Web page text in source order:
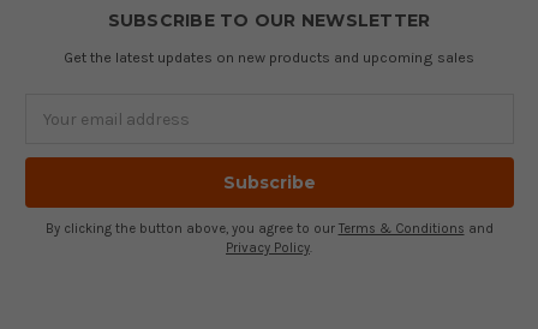
SUBSCRIBE TO OUR NEWSLETTER
Get the latest updates on new products and upcoming sales
Address
By clicking the button above, you agree to our Terms & Conditions and
Privacy Policy.